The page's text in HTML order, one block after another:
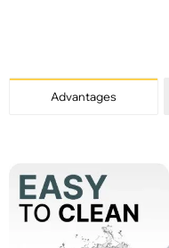
Advantages